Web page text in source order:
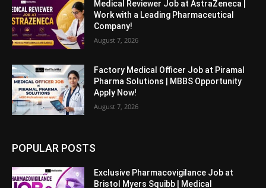
Medical Reviewer Job at AstraZeneca |
Work with a Leading Pharmaceutical
Company!
August 7, 2026
Factory Medical Officer Job at Piramal
Pharma Solutions | MBBS Opportunity
Apply Now!
August 7, 2026
POPULAR POSTS
Exclusive Pharmacovigilance Job at
Bristol Myers Squibb | Medical